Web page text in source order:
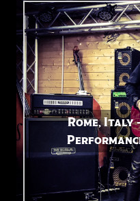
Rome, Italy